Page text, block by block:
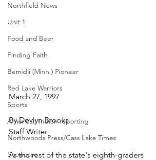
Northfield News
Unit 1
Food and Beer
Finding Faith
Bemidji (Minn.) Pioneer
Red Lake Warriors
Sports
American Indian reporting
Northwoods Press/Cass Lake Times
Showcase
March 27, 1997
By Devlyn Brooks
Staff Writer
As the rest of the state's eighth-graders